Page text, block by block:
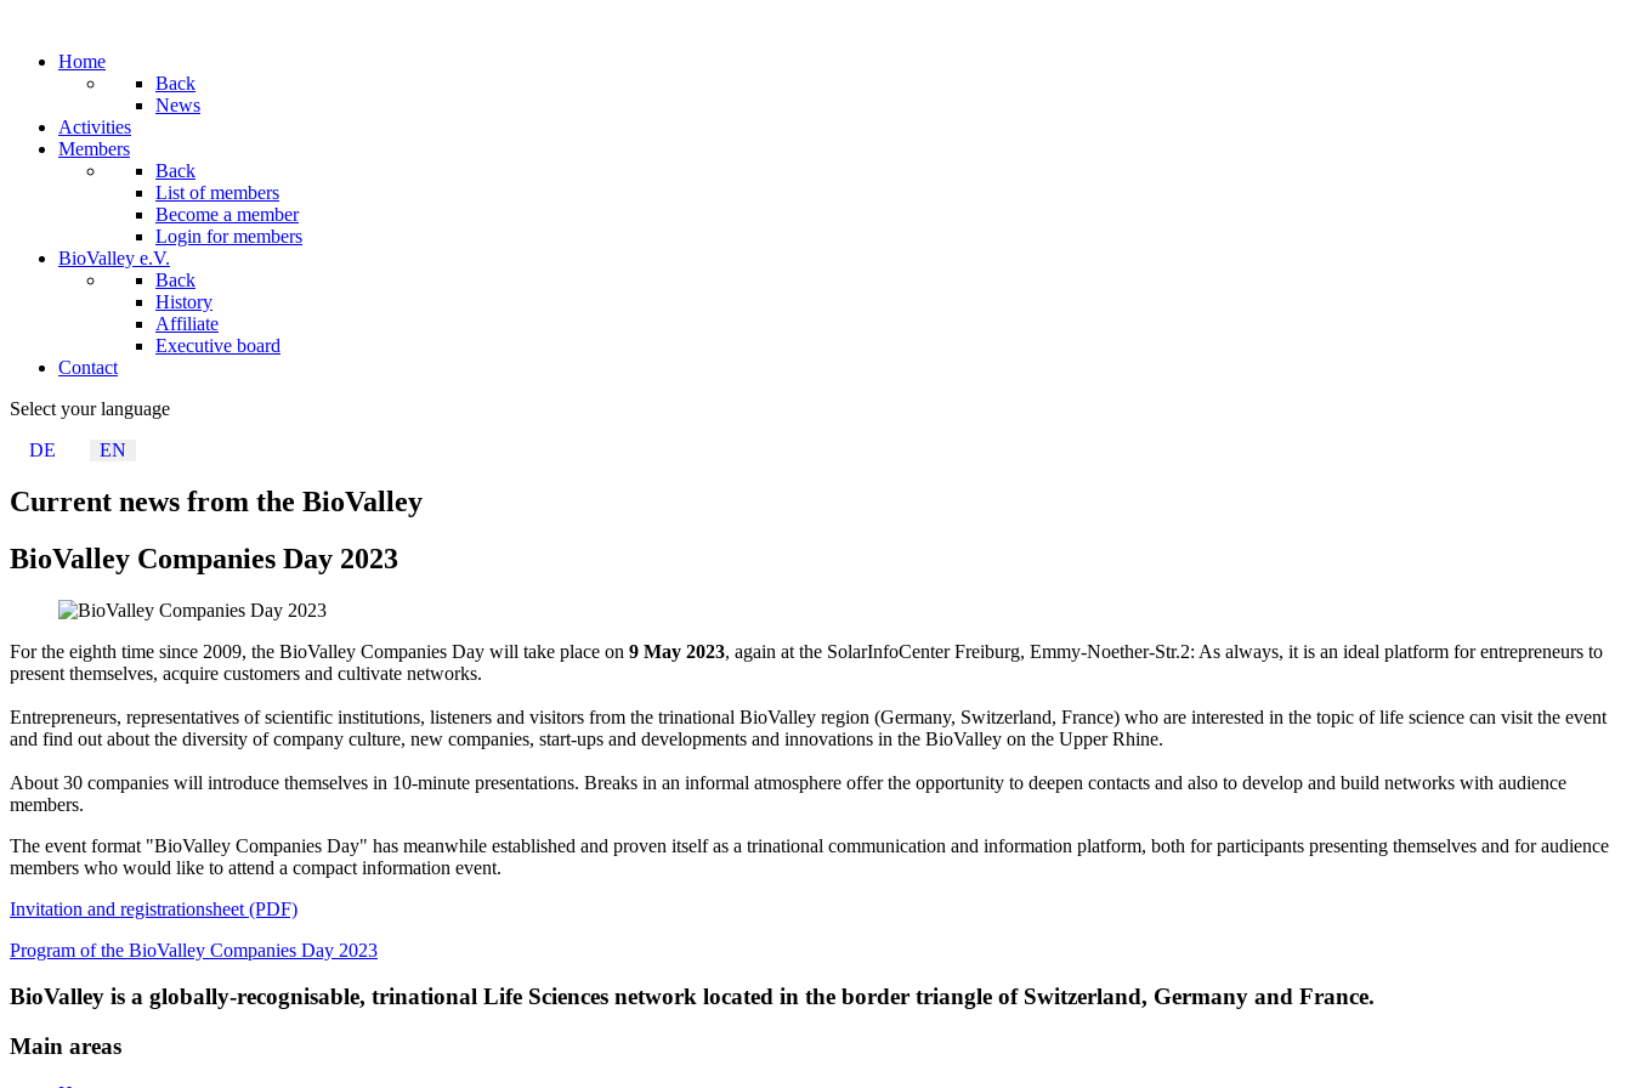
Home
Back
News
Activities
Members
Back
List of members
Become a member
Login for members
BioValley e.V.
Back
History
Affiliate
Executive board
Contact
Select your language
DE
EN
Current news from the BioValley
BioValley Companies Day 2023
For the eighth time since 2009, the BioValley Companies Day will take place on 9 May 2023, again at the SolarInfoCenter Freiburg, Emmy-Noether-Str.2: As always, it is an ideal platform for entrepreneurs to
present themselves, acquire customers and cultivate networks.
Entrepreneurs, representatives of scientific institutions, listeners and visitors from the trinational BioValley region (Germany, Switzerland, France) who are interested in the topic of life science can visit the event
and find out about the diversity of company culture, new companies, start-ups and developments and innovations in the BioValley on the Upper Rhine.
About 30 companies will introduce themselves in 10-minute presentations. Breaks in an informal atmosphere offer the opportunity to deepen contacts and also to develop and build networks with audience
members.
The event format "BioValley Companies Day" has meanwhile established and proven itself as a trinational communication and information platform, both for participants presenting themselves and for audience
members who would like to attend a compact information event.
Invitation and registrationsheet (PDF)
Program of the BioValley Companies Day 2023
BioValley is a globally-recognisable, trinational Life Sciences network located in the border triangle of Switzerland, Germany and France.
Main areas